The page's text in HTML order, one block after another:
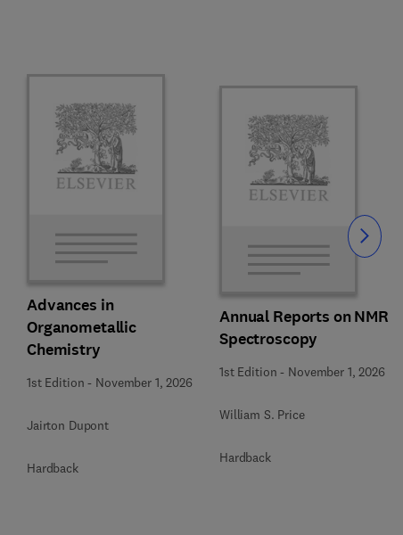
Advances in
Organometallic
Chemistry
1st Edition - November 1, 2026
Jairton Dupont
Hardback
Annual Reports on NMR
Spectroscopy
1st Edition - November 1, 2026
William S. Price
Hardback
Slide